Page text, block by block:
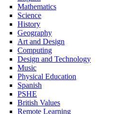
Mathematics
Science
History
Geography
Art and Design
Computing
Design and Technology
Music
Physical Education
Spanish
PSHE
British Values
Remote Learning